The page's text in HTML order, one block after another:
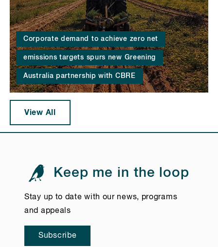
Corporate demand to achieve zero net
emissions targets spurs new Greening
Australia partnership with CBRE
View All
Keep me in the loop
Stay up to date with our news, programs
and appeals
Subscribe